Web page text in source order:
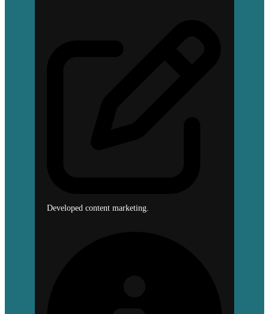
Developed content marketing.